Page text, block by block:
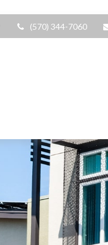
(570) 344-7060